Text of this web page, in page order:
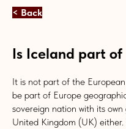
< Back
Is Iceland part of
It is not part of the
be part of Europe
sovereign nation with its
United Kingdom (UK)